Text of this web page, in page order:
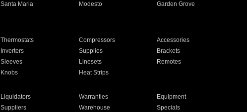
Santa Maria Modesto
Garden Grove
Thermostats Compressors
Accessories
Inverters Supplies
Brackets
Sleeves Linesets
Remotes
Knobs Heat Strips
Liquidators Warranties
Equipment
Suppliers Warehouse Specials